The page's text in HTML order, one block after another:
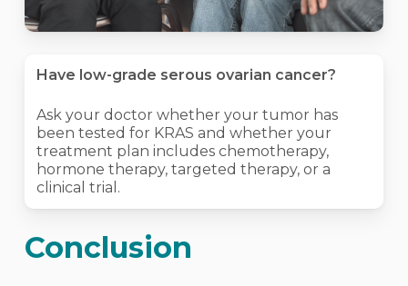
Have low-grade serous ovarian cancer?
Ask your doctor whether your tumor has
been tested for KRAS and whether your
treatment plan includes chemotherapy,
hormone therapy, targeted therapy, or a
clinical trial.
Conclusion